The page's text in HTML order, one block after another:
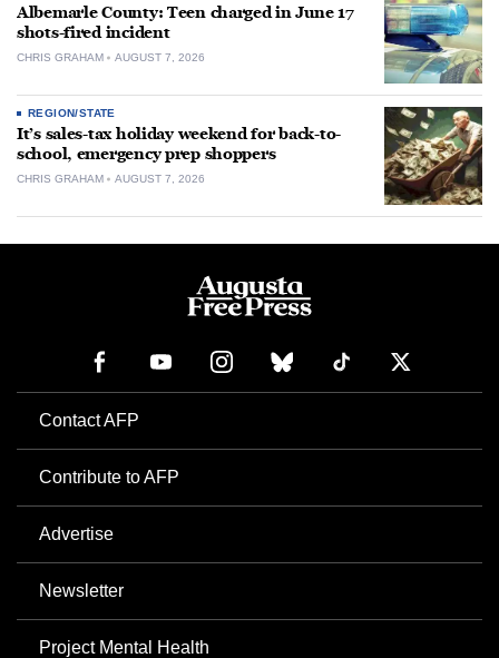
Albemarle County: Teen charged in June 17
shots-fired incident
CHRIS GRAHAM AUGUST 7, 2026
REGION/STATE
It’s sales-tax holiday weekend for back-to-
school, emergency prep shoppers
CHRIS GRAHAM AUGUST 7, 2026
Contact AFP
Contribute to AFP
Advertise
Newsletter
Project Mental Health